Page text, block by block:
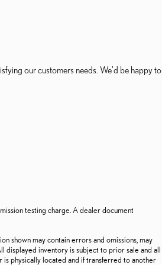
our customers needs. We'd be happy to
testing charge. A dealer document
shown may contain errors and omissions, may
displayed inventory is subject to prior sale and all
physically located and if transferred to another